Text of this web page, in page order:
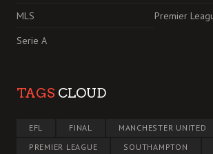
MLS
Premier
Serie A
TAGS CLOUD
EFL FINAL MANCHESTER UNITED
PREMIER LEAGUE
SOUTHAMPTON